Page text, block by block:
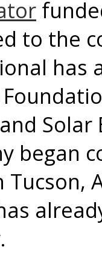
to the
has
began
Tucson,